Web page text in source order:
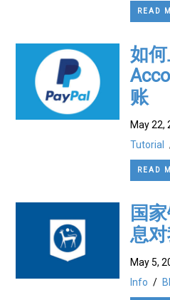
READ
如何
账
May 22,
Tutorial
READ
国
息
May 5,
Info /